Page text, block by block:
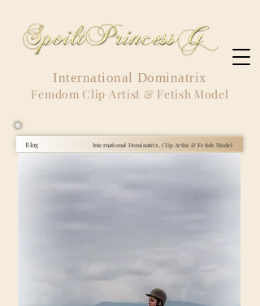
International Dominatrix
Femdom Clip Artist & Fetish Model
Blog International Dominatrix, Clip Artist & Fetish Model